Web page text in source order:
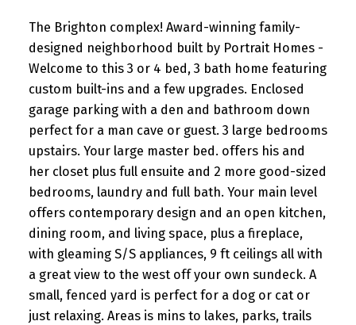
The Brighton complex! Award-winning family-
designed neighborhood built by Portrait Homes -
Welcome to this 3 or 4 bed, 3 bath home featuring
custom built-ins and a few upgrades. Enclosed
garage parking with a den and bathroom down
perfect for a man cave or guest. 3 large bedrooms
upstairs. Your large master bed. offers his and
her closet plus full ensuite and 2 more good-sized
bedrooms, laundry and full bath. Your main level
offers contemporary design and an open kitchen,
dining room, and living space, plus a fireplace,
with gleaming S/S appliances, 9 ft ceilings all with
a great view to the west off your own sundeck. A
small, fenced yard is perfect for a dog or cat or
just relaxing. Areas is mins to lakes, parks, trails